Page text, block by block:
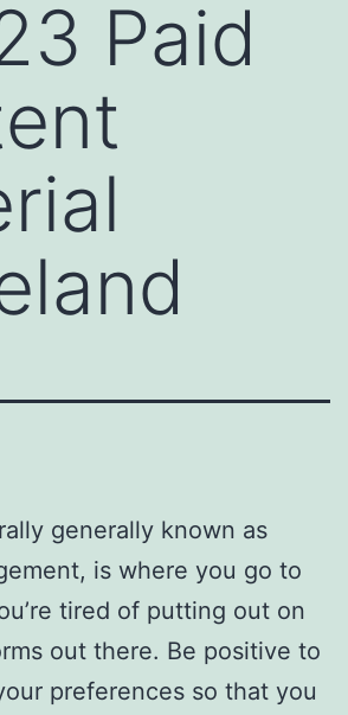
Paid
generally known as
is where you go to
tired of putting out on
out there. Be positive to
preferences so that you